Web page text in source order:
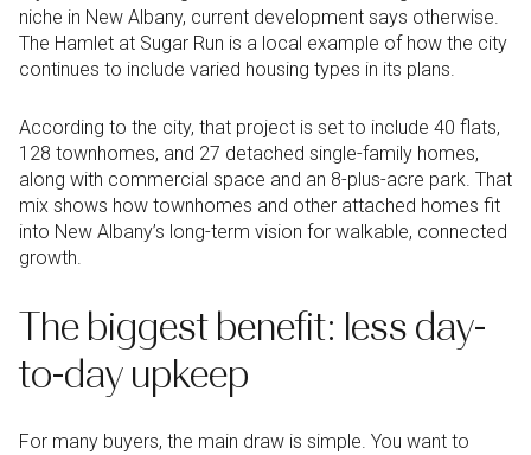
niche in New Albany, current development says otherwise.
The Hamlet at Sugar Run is a local example of how the city
continues to include varied housing types in its plans.
According to the city, that project is set to include 40 flats,
128 townhomes, and 27 detached single-family homes,
along with commercial space and an 8-plus-acre park. That
mix shows how townhomes and other attached homes fit
into New Albany’s long-term vision for walkable, connected
growth.
The biggest benefit: less day-
to-day upkeep
For many buyers, the main draw is simple. You want to